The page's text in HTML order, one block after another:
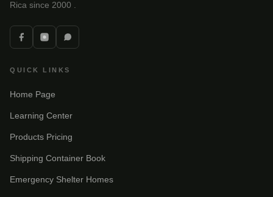
Rica since 2000 .
QUICK LINKS
Home Page
Learning Center
Products Pricing
Shipping Container Book
Emergency Shelter Homes